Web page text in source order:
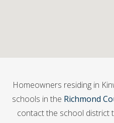
Homeowners residing in
schools in the Richmond
contact the school district